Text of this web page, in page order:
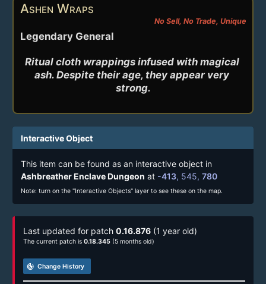
Ashen Wraps
No Sell, No Trade, Unique
Legendary General
Ritual cloth wrappings infused with magical
ash. Despite their age, they appear very
strong.
Interactive Object
This item can be found as an interactive object in
Ashbreather Enclave Dungeon at -413, 545, 780
Note: turn on the "Interactive Objects" layer to see these on the map.
Last updated for patch 0.16.876 (1 year old)
The current patch is 0.18.345 (5 months old)
track_changes Change History